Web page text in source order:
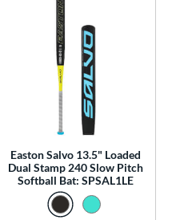
Easton Salvo 13.5" Loaded
Dual Stamp 240 Slow Pitch
Softball Bat: SPSAL1LE